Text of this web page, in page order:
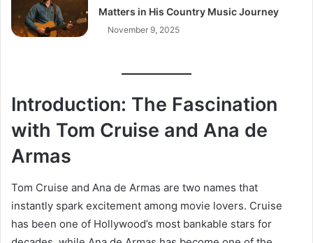
Matters in His Country Music Journey
November 9, 2025
Introduction: The Fascination
with Tom Cruise and Ana de
Armas
Tom Cruise and Ana de Armas are two names that
instantly spark excitement among movie lovers. Cruise
has been one of Hollywood’s most bankable stars for